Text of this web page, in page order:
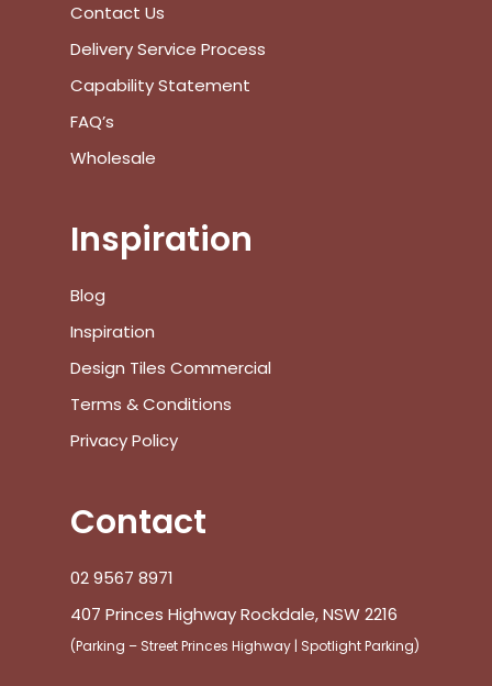
Subtotal:
View Cart
Contact Us
Delivery Service Process
Capability Statement
FAQ’s
Wholesale
Inspiration
Blog
Inspiration
Design Tiles Commercial
Terms & Conditions
Privacy Policy
Contact
02 9567 8971
407 Princes Highway Rockdale, NSW 2216
(Parking – Street Princes Highway | Spotlight Parking)